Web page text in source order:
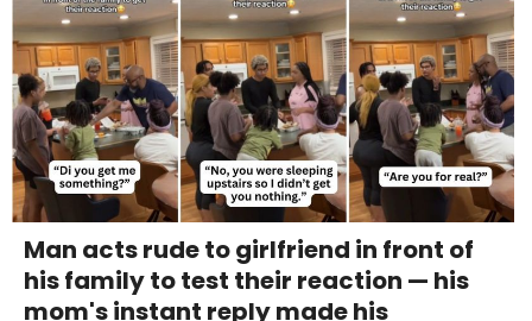
Man acts rude to girlfriend in front of
his family to test their reaction — his
mom's instant reply made his